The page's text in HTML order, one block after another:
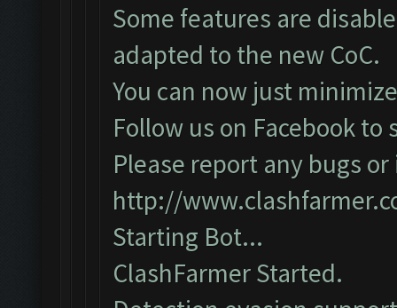
Some features are
adapted to the new CoC.
You can now just
Follow us on Facebook
Please report any bugs
http://
Starting Bot...
ClashFarmer Started.